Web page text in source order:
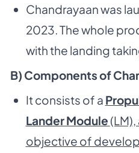
Chandrayaan was
2023. The whole
with the landing
B) Components of
It consists of a
Lander Module
objective of